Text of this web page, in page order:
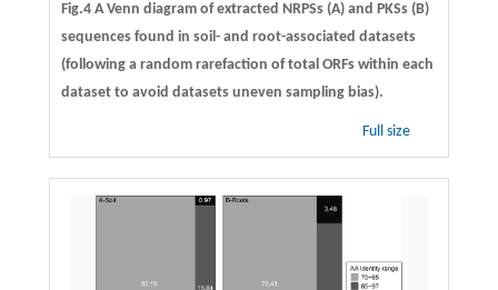
Fig.4 A Venn diagram of extracted NRPSs (A) and PKSs (B)
sequences found in soil- and root-associated datasets
(following a random rarefaction of total ORFs within each
dataset to avoid datasets uneven sampling bias).
Full size